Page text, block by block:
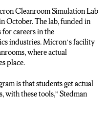
Cleanroom Simulation Lab
October. The lab, funded in
careers in the
industries. Micron’s facility
where actual
place.
is that students get actual
with these tools,” Stedman